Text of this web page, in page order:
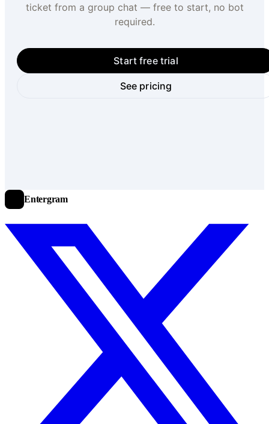
ticket from a group chat — free to start, no bot
required.
Start free trial
See pricing
Entergram